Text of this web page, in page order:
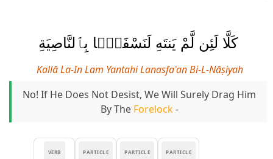
كَلَّا لَئِن لَّمْ يَنتَهِ لَنَسْفَعًۢا بِٱلنَّاصِيَةِ
Kallā La-In Lam Yantahi Lanasfaʿan Bi-L-Nāṣiyah
No! If He Does Not Desist, We Will Surely Drag Him
By The Forelock-
PARTICLE
PARTICLE
PARTICLE
VERB